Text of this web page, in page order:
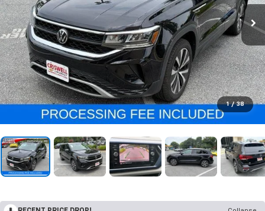
1 / 38